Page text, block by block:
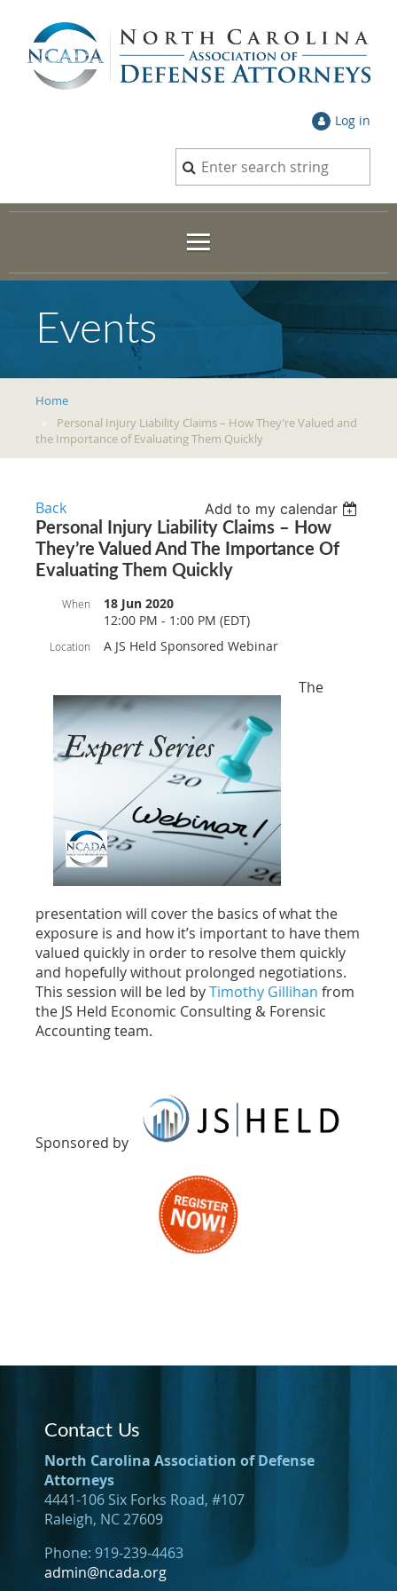
Log in
Events
Home
Personal Injury Liability Claims – How They’re Valued and
the Importance of Evaluating Them Quickly
Back
Add to my calendar
Personal Injury Liability Claims – How
They’re Valued And The Importance Of
Evaluating Them Quickly
When
18 Jun 2020
12:00 PM - 1:00 PM (EDT)
Location A JS Held Sponsored Webinar
The
presentation will cover the basics of what the
exposure is and how it’s important to have them
valued quickly in order to resolve them quickly
and hopefully without prolonged negotiations.
This session will be led byTimothy Gillihan from
the JS Held Economic Consulting & Forensic
Accounting team.
Sponsored by
Contact Us
North Carolina Association of Defense
Attorneys
4441-106 Six Forks Road, #107
Raleigh, NC 27609
Phone: 919-239-4463
admin@ncada.org